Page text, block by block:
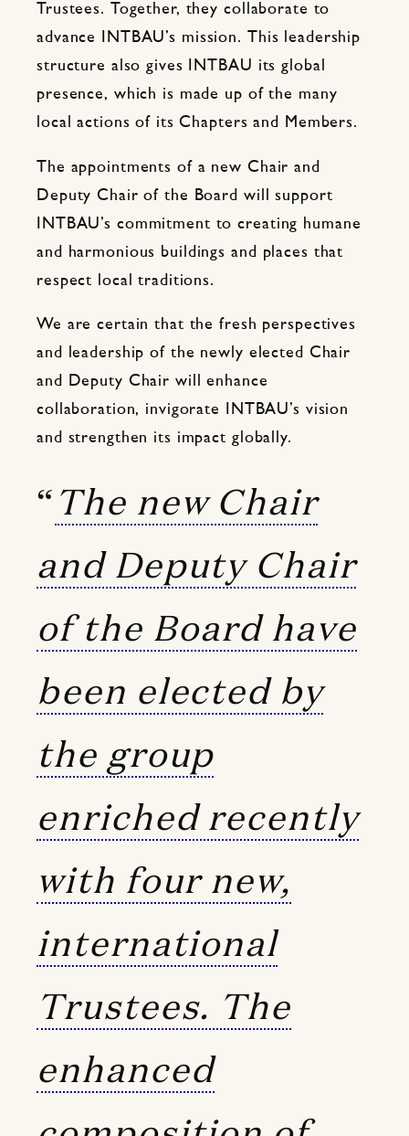
Trustees. Together, they collaborate to
advance INTBAU’s mission. This leadership
structure also gives INTBAU its global
presence, which is made up of the many
local actions of its Chapters and Members.
The appointments of a new Chair and
Deputy Chair of the Board will support
INTBAU’s commitment to creating humane
and harmonious buildings and places that
respect local traditions.
We are certain that the fresh perspectives
and leadership of the newly elected Chair
and Deputy Chair will enhance
collaboration, invigorate INTBAU’s vision
and strengthen its impact globally.
“The new Chair
and Deputy Chair
of the Board have
been elected by
the group
enriched recently
with four new,
international
Trustees. The
enhanced